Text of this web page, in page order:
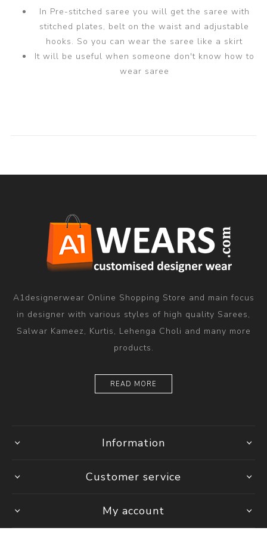
In Pre-stitched saree you will get the saree with
stitched plates, belt on the waist and adjustable
hooks. So you can wear the saree like a skirt
It will be useful when someone don't know how to
wear saree
A1designerwear Online Shopping Store and main focus
in designer with various styles of high quality Sarees,
Salwar Kameez, Kurtis, Lehenga Choli and many more
products.
READ MORE
Information
Customer service
My account